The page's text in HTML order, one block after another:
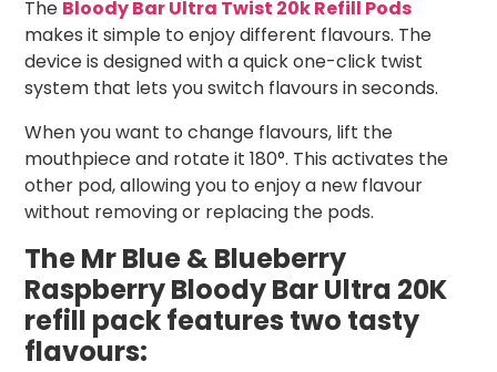
The Bloody Bar Ultra Twist 20k Refill Pods
makes it simple to enjoy different flavours. The
device is designed with a quick one-click twist
system that lets you switch flavours in seconds.
When you want to change flavours, lift the
mouthpiece and rotate it 180°. This activates the
other pod, allowing you to enjoy a new flavour
without removing or replacing the pods.
The Mr Blue & Blueberry
Raspberry Bloody Bar Ultra 20K
refill pack features two tasty
flavours: